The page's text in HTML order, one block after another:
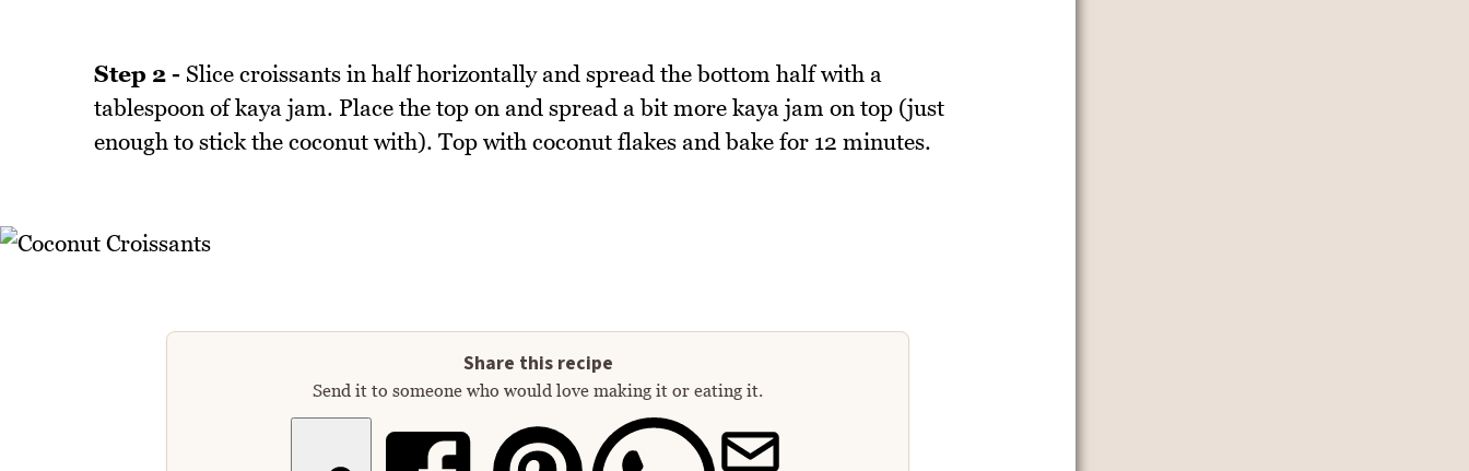
Step 2 - Slice croissants in half horizontally and spread the bottom half with a
tablespoon of kaya jam. Place the top on and spread a bit more kaya jam on top (just
enough to stick the coconut with). Top with coconut flakes and bake for 12 minutes.
Share this recipe
Send it to someone who would love making it or eating it.